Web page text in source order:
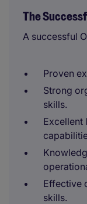
The
A successful
Proven
Strong
skills.
Excellent
Effective
skills.